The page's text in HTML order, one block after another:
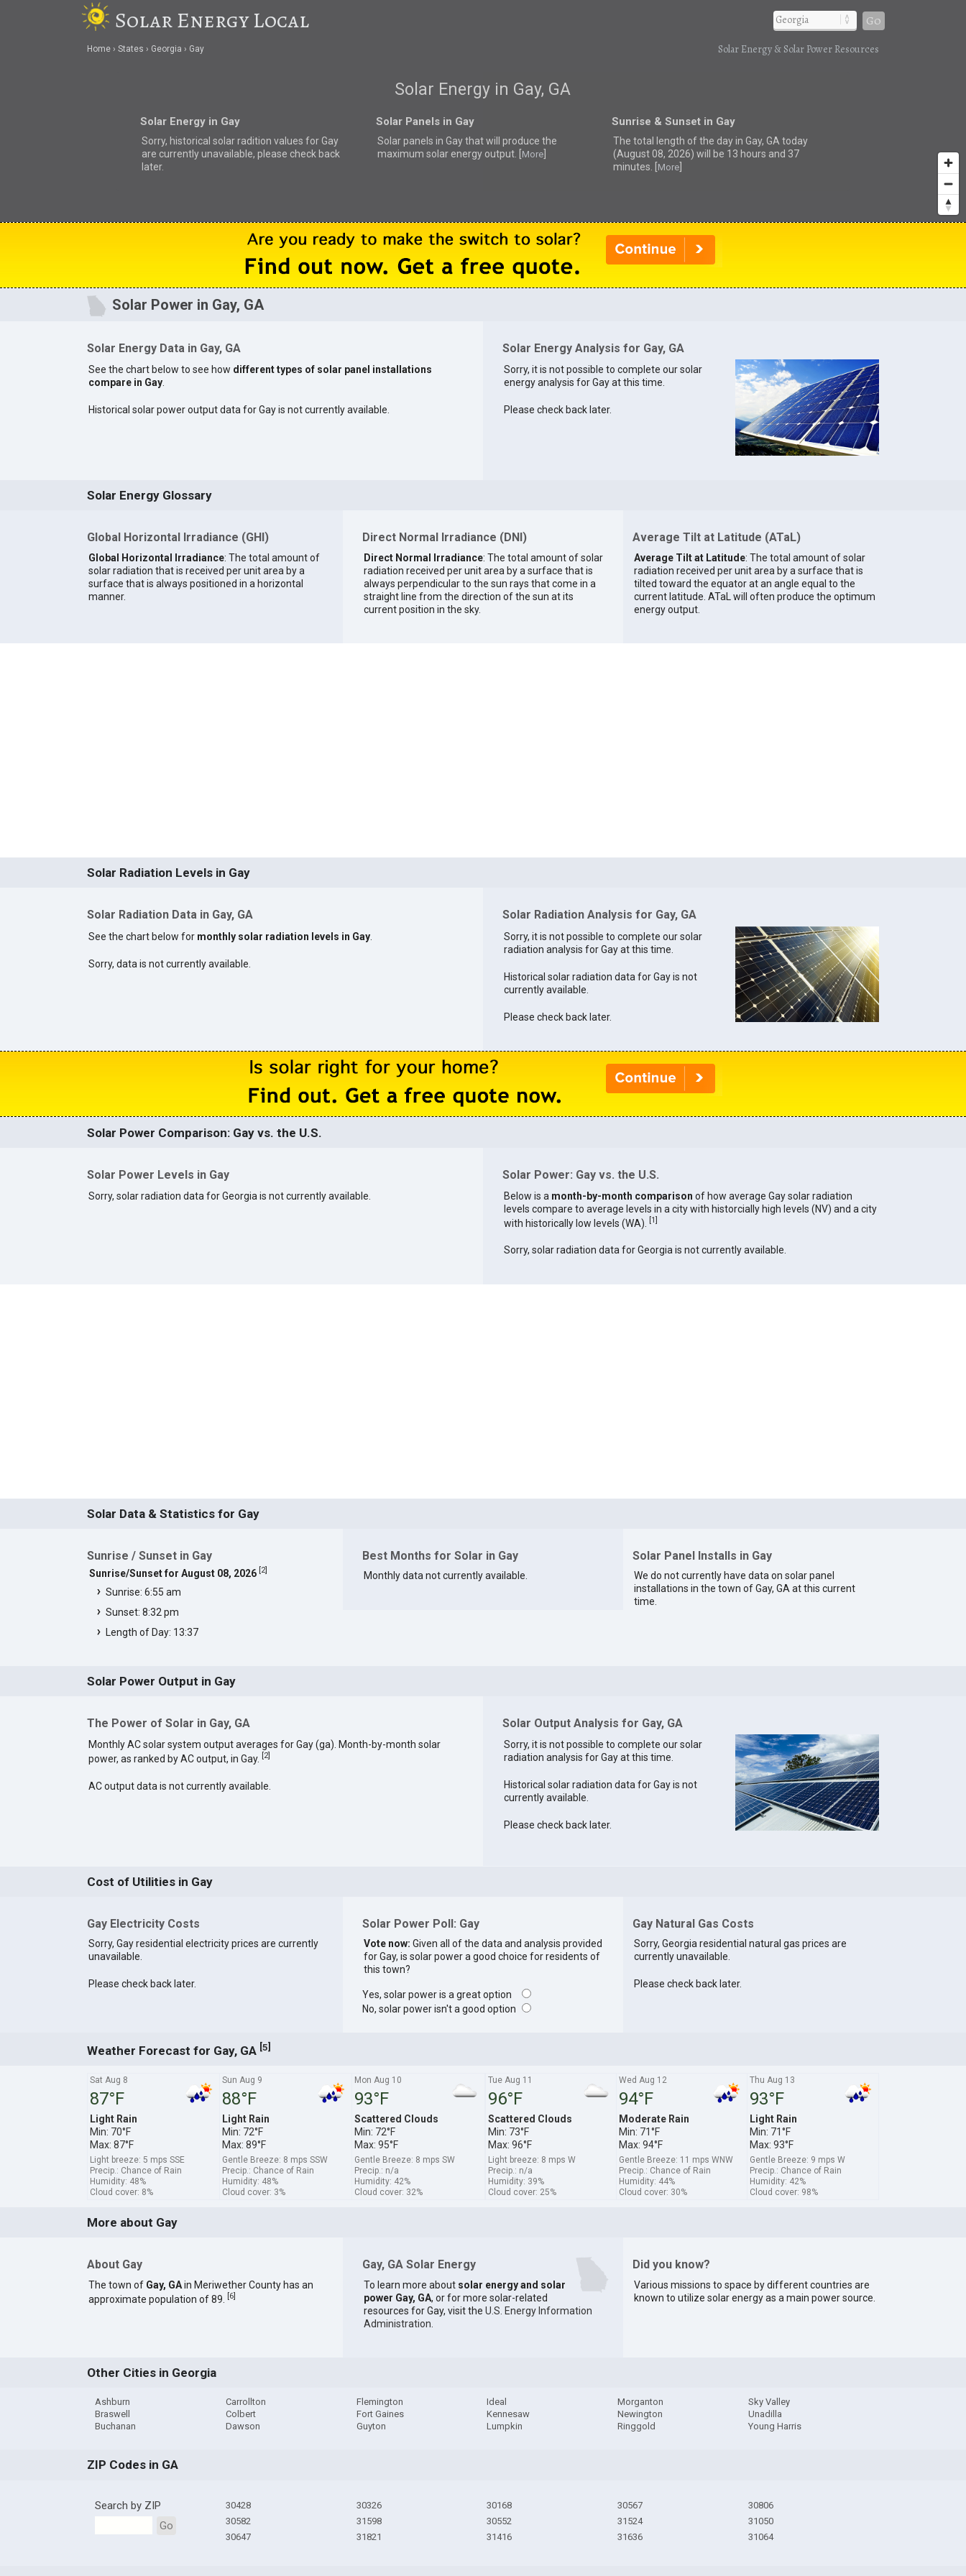
Solar Energy Local Go
Home States Georgia Gay Solar Energy & Solar Power Resources
Solar Energy in Gay, GA
Solar Energy in Gay
Sorry, historical solar radition values for Gay
are currently unavailable, please check back
later.
Solar Panels in Gay
Solar panels in Gay thatwill produce the
maximum solar energy output. [
More]
Sunrise & Sunset in Gay
The total length of the day in Gay, GA today
(August 08, 2026) will be 13 hours and 37
minutes. [
More]
Solar Power in Gay, GA
Solar Energy Data in Gay, GA
See the chart below to see how different types of solar panel installations
compare in Gay.
Historical solar power output data for Gay is not currently available.
Solar Energy Analysis for Gay, GA
Sorry, it is not possible to complete our solar
energy analysis for Gay at this time.
Please check back later.
Solar Energy Glossary
Global Horizontal Irradiance (GHI)
Global Horizontal Irradiance: The total amount of
solar radiation that is received per unit area by a
surface that is always positioned in a horizontal
manner.
Direct Normal Irradiance (DNI)
Direct Normal Irradiance: The total amount of solar
radiation received per unit area by a surface that is
always perpendicular to the sun rays that come in a
straight line from the direction of the sun at its
current position in the sky.
Average Tilt at Latitude (ATaL)
Average Tilt at Latitude: The total amount of solar
radiation received per unit area by a surface that is
tilted toward the equator at an angle equal to the
current latitude. ATaL will often produce the optimum
energy output.
Solar Radiation Levels in Gay
Solar Radiation Data in Gay, GA
See the chart below for monthly solar radiation levels in Gay.
Sorry, data is not currently available.
Solar Radiation Analysis for Gay, GA
Sorry, it is not possible to complete our solar
radiation analysis for Gay at this time.
Historical solar radiation data for Gay is not
currently available.
Please check back later.
Solar Power Comparison: Gay vs. the U.S.
Solar Power Levels in Gay
Sorry, solar radiation data for Georgia is not currently available.
Solar Power: Gay vs. the U.S.
Below is a month-by-month comparison of how average Gay solar radiation
levels compare to average levels in a city with historcially high levels (NV) and a city
with historically low levels (WA).
[1]
Sorry, solar radiation data for Georgia is not currently available.
Solar Data & Statistics for Gay
Sunrise / Sunset in Gay
Sunrise/Sunset for August 08, 2026 2]
Sunrise: 6:55 am
Sunset: 8:32 pm
Length of Day: 13:37
Best Months for Solar in Gay
Monthly data not currently available.
Solar Panel Installs in Gay
We do not currently have data on solar panel
installations in the town of Gay, GA at this current
time.
Solar Power Output in Gay
The Power of Solar in Gay, GA
Monthly AC solar system output averages for Gay (ga). Month-by-month solar
power, as ranked by AC output, in Gay. [2]
AC output data is not currently available.
Solar Output Analysis for Gay, GA
Sorry, it is not possible to complete our solar
radiation analysis for Gay at this time.
Historical solar radiation data for Gay is not
currently available.
Please check back later.
Cost of Utilities in Gay
Gay Electricity Costs
Sorry, Gay residential electricity prices are currently
unavailable.
Please check back later.
Solar Power Poll: Gay
Vote now: Given all of the data and analysis provided
for Gay, is solar power a good choice for residents of
this town?
Yes, solar power is a great option
No, solar power isn't a good option
Gay Natural Gas Costs
Sorry, Georgia residential natural gas prices are
currently unavailable.
Please check back later.
Weather Forecast for Gay, GA [5]
Sat Aug 8
87°F
Light Rain
Min: 70°F
Max: 87°F
Light breeze: 5 mps SSE
Precip.: Chance of Rain
Humidity: 48%
Cloud cover: 8%
Sun Aug 9
88°F
Light Rain
Min: 72°F
Max: 89°F
Gentle Breeze: 8 mps SSW
Precip.: Chance of Rain
Humidity: 48%
Cloud cover: 3%
Mon Aug 10
93°F
Scattered Clouds
Min: 72°F
Max: 95°F
Gentle Breeze: 8 mps SW
Precip.: n/a
Humidity: 42%
Cloud cover: 32%
Tue Aug 11
96°F
Scattered Clouds
Min: 73°F
Max: 96°F
Light breeze: 8 mps W
Precip.: n/a
Humidity: 39%
Cloud cover: 25%
Wed Aug 12
94°F
Moderate Rain
Min: 71°F
Max: 94°F
Gentle Breeze: 11 mps WNW
Precip.: Chance of Rain
Humidity: 44%
Cloud cover: 30%
Thu Aug 13
93°F
Light Rain
Min: 71°F
Max: 93°F
Gentle Breeze: 9 mps W
Precip.: Chance of Rain
Humidity: 42%
Cloud cover: 98%
More about Gay
About Gay
The town of Gay, GAin Meriwether County has an
approximate population of 89.
[6]
Gay, GA Solar Energy
To learn more about solar energy and solar
power Gay, GA, or for more solar-related
resources for Gay, visit the U.S. Energy Information
Administration
Did you know?
Various missions to space by different countries are
known to utilize solar energy as a main power source.
Other Cities in Georgia
Ashburn
Braswell
Buchanan
Carrollton
Colbert
Dawson
Flemington
Fort Gaines
Guyton
Ideal
Kennesaw
Lumpkin
Morganton
Newington
Ringgold
Sky Valley
Unadilla
Young Harris
ZIP Codes in GA
Search by ZIP
Go
30428
30582
30647
30326
31598
31821
30168
30552
31416
30567
31524
31636
30806
31050
31064